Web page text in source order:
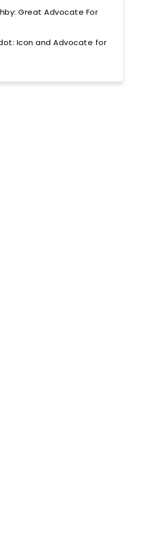
Great Advocate For
Icon and Advocate for